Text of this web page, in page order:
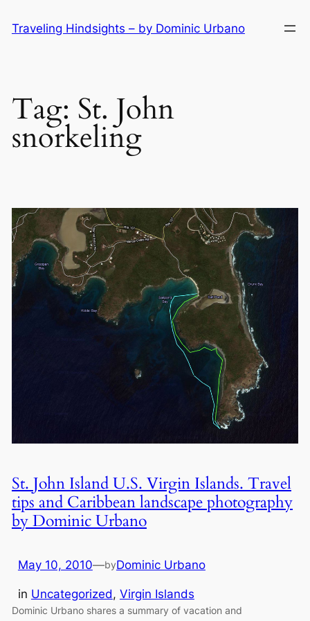
to
Traveling Hindsights – by Dominic Urbano
Tag: St. John
snorkeling
St. John Island U.S. Virgin Islands. Travel
tips and Caribbean landscape photography
by Dominic Urbano
May 10, 2010—byDominic Urbano
in Uncategorized, Virgin Islands
Dominic Urbano shares a summary of vacation and